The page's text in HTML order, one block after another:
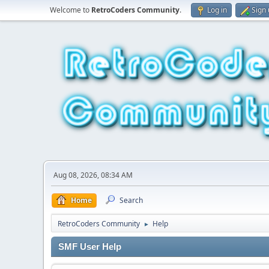
Welcome to RetroCoders Community. Log in Sign
Aug 08, 2026, 08:34 AM
Home Search
RetroCoders Community ► Help
SMF User Help